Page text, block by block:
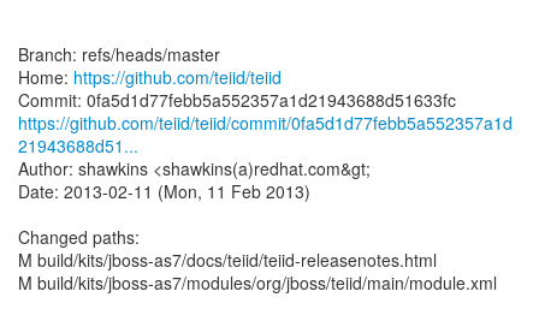
Branch: refs/heads/master
Home: https://github.com/teiid/teiid
https://github.com/teiid/teiid/commit/0fa5d1d77febb5a552357a1d
21943688d51...
Author: shawkins <shawkins(a)redhat.com&gt;
Date: 2013-02-11 (Mon, 11 Feb 2013)
Changed paths:
M build/kits/jboss-as7/docs/teiid/teiid-releasenotes.html
M build/kits/jboss-as7/modules/org/jboss/teiid/main/module.xml